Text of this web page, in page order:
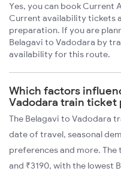
Yes, you can book
Current availability tickets
preparation. If you are
Belagavi to Vadodara by
availability for this route.
Which factors
Vadodara train ticket
The Belagavi to Vadodara
date of travel, seasonal
preferences and more.
and ₹3190, with the lowest